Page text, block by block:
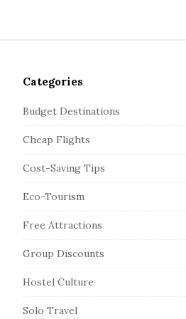
Categories
Budget Destinations
Cheap Flights
Cost-Saving Tips
Eco-Tourism
Free Attractions
Group Discounts
Hostel Culture
Solo Travel